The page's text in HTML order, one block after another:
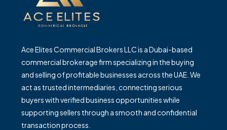
Ace Elites Commercial Brokers LLC is a Dubai-based
commercial brokerage firm specializing in the buying
and selling of profitable businesses across the UAE. We
act as trusted intermediaries, connecting serious
buyers with verified business opportunities while
supporting sellers through a smooth and confidential
transaction process.